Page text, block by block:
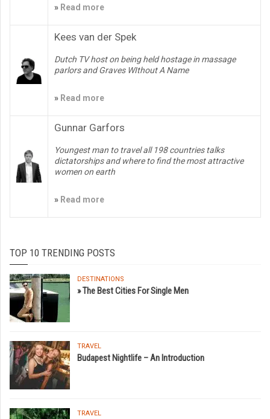
» Read more
Kees van der Spek
Dutch TV host on being held hostage in massage
parlors and Graves WIthout A Name
» Read more
Gunnar Garfors
Youngest man to travel all 198 countries talks
dictatorships and where to find the most attractive
women on earth
» Read more
TOP 10 TRENDING POSTS
DESTINATIONS
» The Best Cities For Single Men
TRAVEL
Budapest Nightlife – An Introduction
TRAVEL